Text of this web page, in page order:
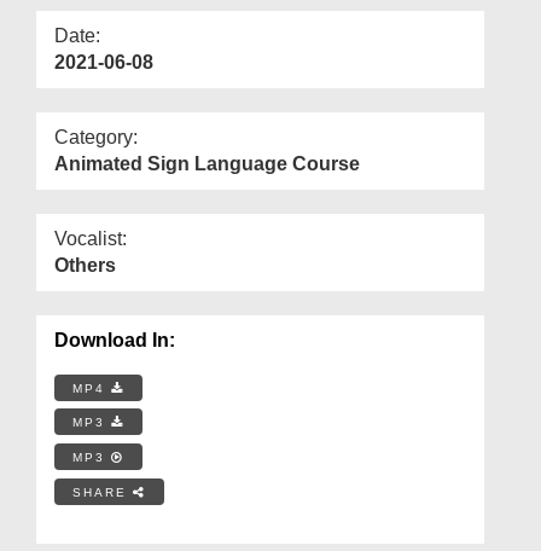
Date:
2021-06-08
Category:
Animated Sign Language Course
Vocalist:
Others
Download In:
MP4
MP3
MP3
SHARE